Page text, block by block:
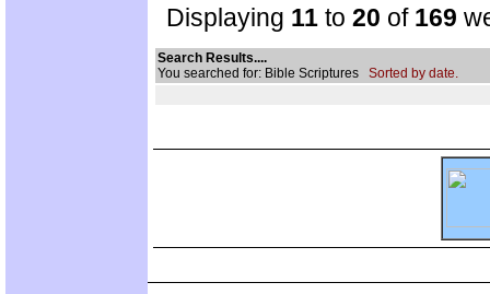
Displaying 11 to 20 of 169
Search Results....
You searched for: Bible Scriptures Sorted by date.